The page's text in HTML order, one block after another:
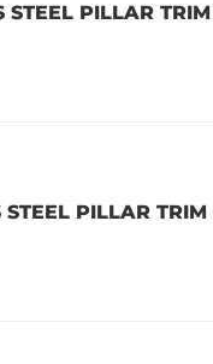
STEEL PILLAR
STEEL PILLAR